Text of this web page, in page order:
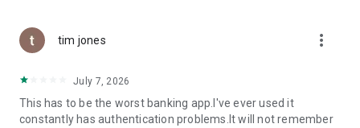
tim jones more_vert
July 7, 2026
This has to be the worst banking app.I've ever used it
constantly has authentication problems.It will not remember